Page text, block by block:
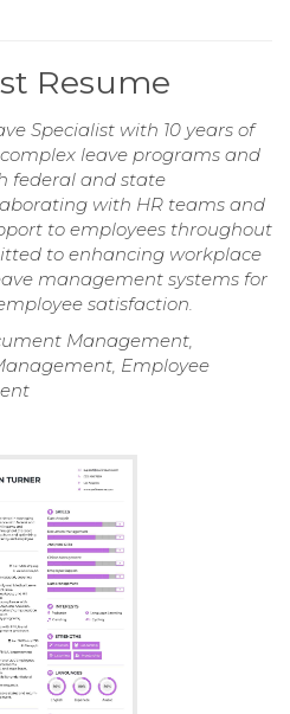
Resume
Specialist with 10 years of
leave programs and
federal and state
with HR teams and
to employees throughout
to enhancing workplace
management systems for
satisfaction.
Management,
Employee